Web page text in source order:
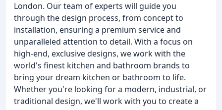
London. Our team of experts will guide you
through the design process, from concept to
installation, ensuring a premium service and
unparalleled attention to detail. With a focus on
high-end, exclusive designs, we work with the
world's finest kitchen and bathroom brands to
bring your dream kitchen or bathroom to life.
Whether you're looking for a modern, industrial, or
traditional design, we'll work with you to create a